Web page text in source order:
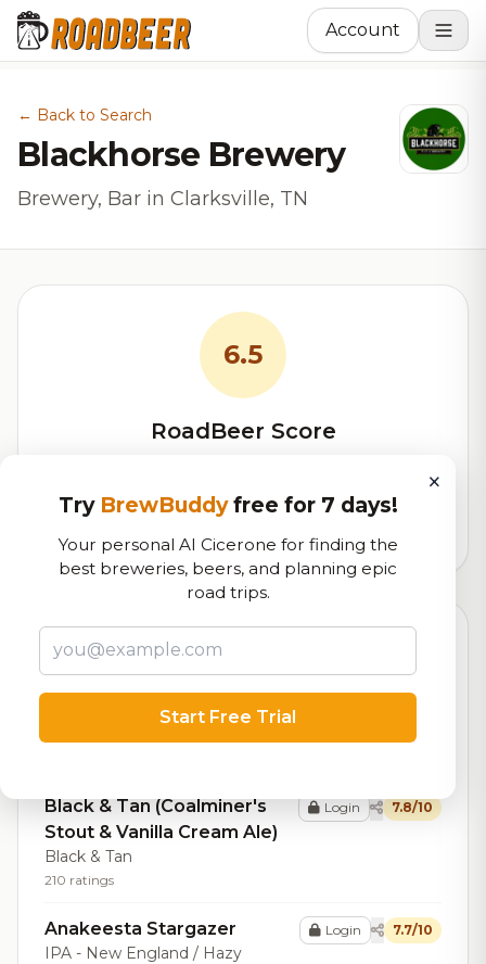
Account
← Back to Search
Blackhorse Brewery
Brewery, Bar in Clarksville, TN
6.5
RoadBeer Score
69,195 total ratings
Top Beers (20)
Sweet Red
Red Ale - American Amber /
Login 8.2/10
Black & Tan (Coalminer's
Stout & Vanilla Cream Ale)
Black & Tan
210 ratings
Login 7.8/10
Anakeesta Stargazer
IPA - New England / Hazy
Login 7.7/10
×
Try BrewBuddyfree for 7 days!
Your personal AI Cicerone for finding the
best breweries, beers, and planning epic
road trips.
Start Free Trial